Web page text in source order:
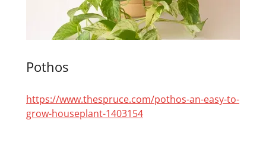
Pothos
https://www.thespruce.com/pothos-an-easy-to-
grow-houseplant-1403154